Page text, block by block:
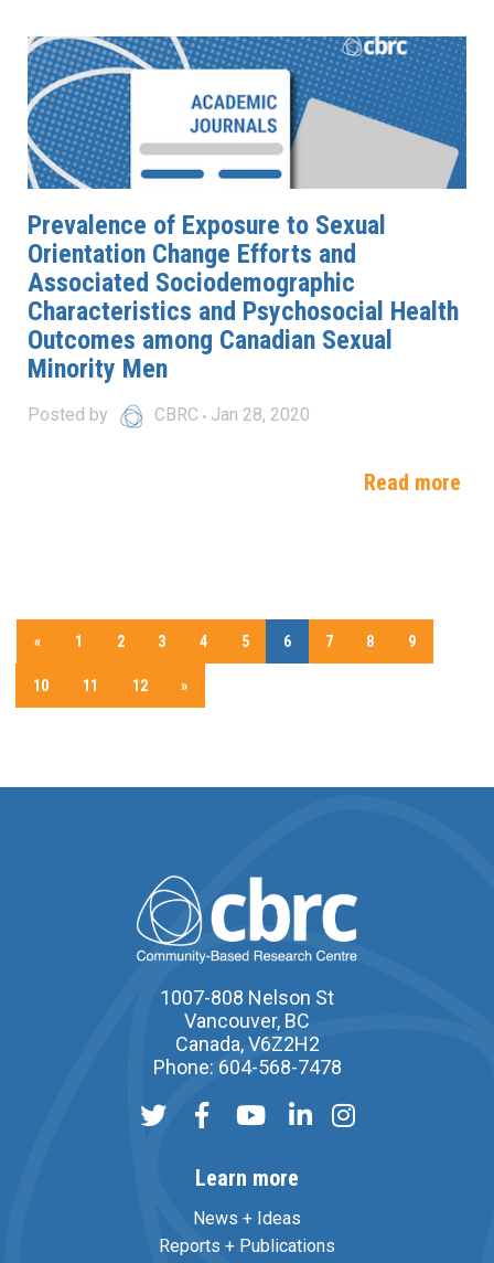
Prevalence of Exposure to Sexual
Orientation Change Efforts and
Associated Sociodemographic
Characteristics and Psychosocial Health
Outcomes among Canadian Sexual
Minority Men
Posted by CBRC Jan 28, 2020
Read more
« 1 2 3 4 5 6 7 8 9
10 11 12 »
1007-808 Nelson St
Vancouver, BC
Canada, V6Z2H2
Phone: 604-568-7478
Learn more
News + Ideas
Reports + Publications